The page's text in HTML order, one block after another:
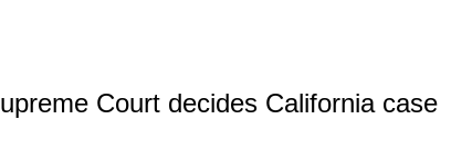
Court decides California case